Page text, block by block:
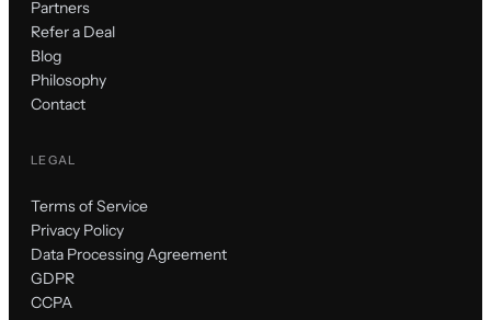
Partners
Refer a Deal
Blog
Philosophy
Contact
LEGAL
Terms of Service
Privacy Policy
Data Processing Agreement
GDPR
CCPA